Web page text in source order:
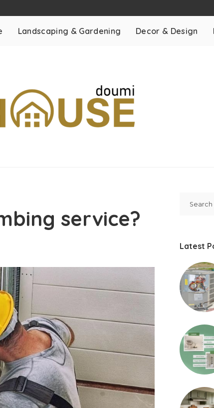
Landscaping & Gardening Decor & Design
service?
Latest